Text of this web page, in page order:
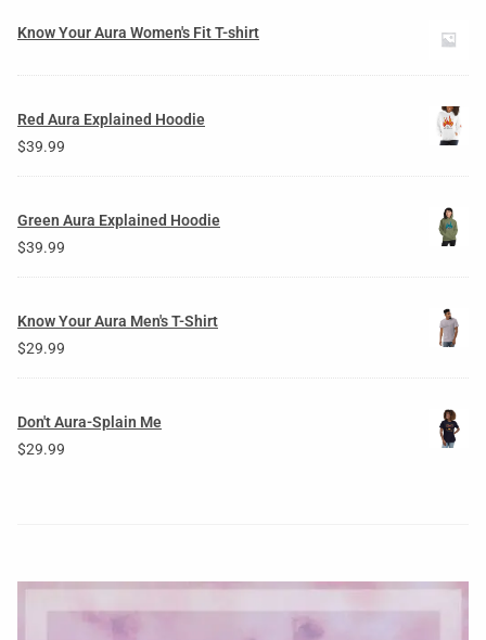
Know Your Aura Women's Fit T-shirt
Red Aura Explained Hoodie
$39.99
Green Aura Explained Hoodie
$39.99
Know Your Aura Men's T-Shirt
$29.99
Don't Aura-Splain Me
$29.99